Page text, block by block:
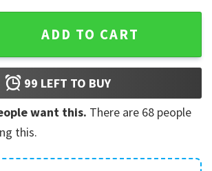
New Orleans Saints Makes me
ADD TO CART
99 LEFT TO BUY
want this. There are 68 people
this.